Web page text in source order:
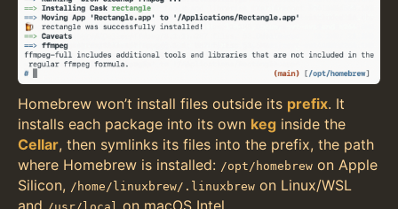
Homebrew won’t install files outside its prefix. It
installs each package into its own keg inside the
Cellar, then symlinks its files into the prefix, the path
where Homebrew is installed: /opt/homebrew on Apple
Silicon, /home/linuxbrew/.linuxbrew on Linux/WSL